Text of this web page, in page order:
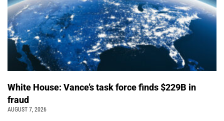
White House: Vance’s task force finds $229B in
fraud
AUGUST 7, 2026